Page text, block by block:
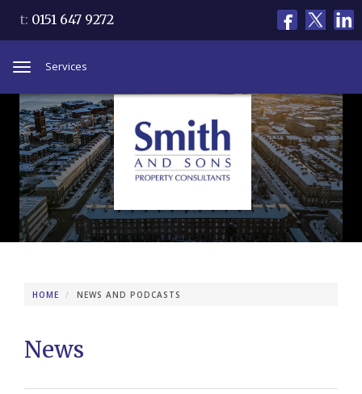
t: 0151 647 9272
Services
HOME NEWS AND PODCASTS
News